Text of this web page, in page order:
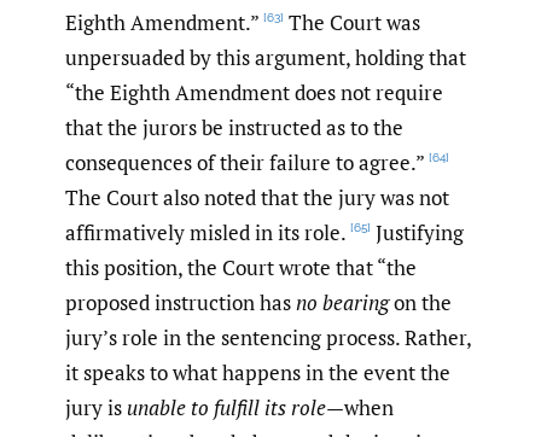
Eighth Amendment.” [63] The Court was
unpersuaded by this argument, holding that
“the Eighth Amendment does not require
that the jurors be instructed as to the
consequences of their failure to agree.” [64]
The Court also noted that the jury was not
affirmatively misled in its role. [65] Justifying
this position, the Court wrote that “the
proposed instruction hasno bearingon the
jury’s role in the sentencing process. Rather,
it speaks to what happens in the event the
jury is unable to fulfill its role—when